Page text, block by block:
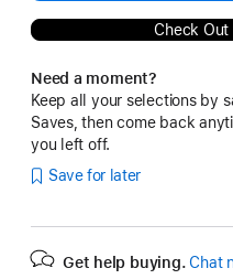
Check Out
Need a moment?
Keep all your selections by
Saves, then come back
you left off.
Save for later
Get help buying. Chat